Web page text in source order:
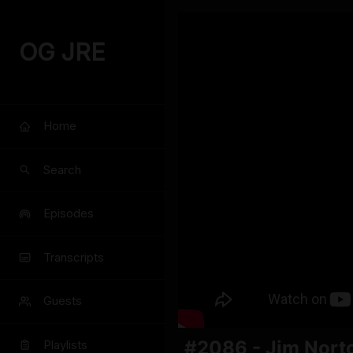
OG JRE
Home
Search
Episodes
Transcripts
Guests
Playlists #2086 - Jim